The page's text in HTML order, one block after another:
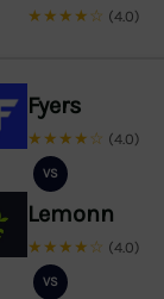
★★★★☆ (4.0)
Fyers
★★★★☆ (4.0)
VS
Lemonn
★★★★☆ (4.0)
VS